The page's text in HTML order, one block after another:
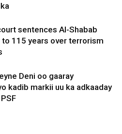
sentences Al-Shabab
115 years over terrorism
Deni oo gaaray
kadib markii uu ka adkaaday